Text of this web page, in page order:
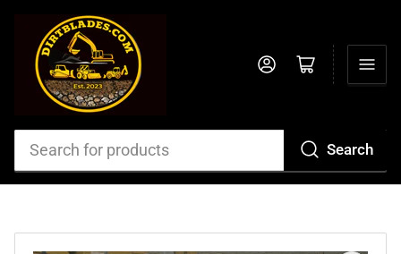
Search
Search
Log in Open mini cart